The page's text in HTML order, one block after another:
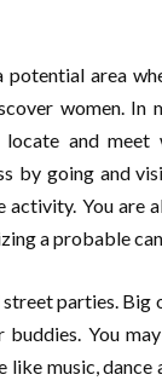
potential area
women.
and
by going and
activity. You
a probable
parties. Big
You
like music,